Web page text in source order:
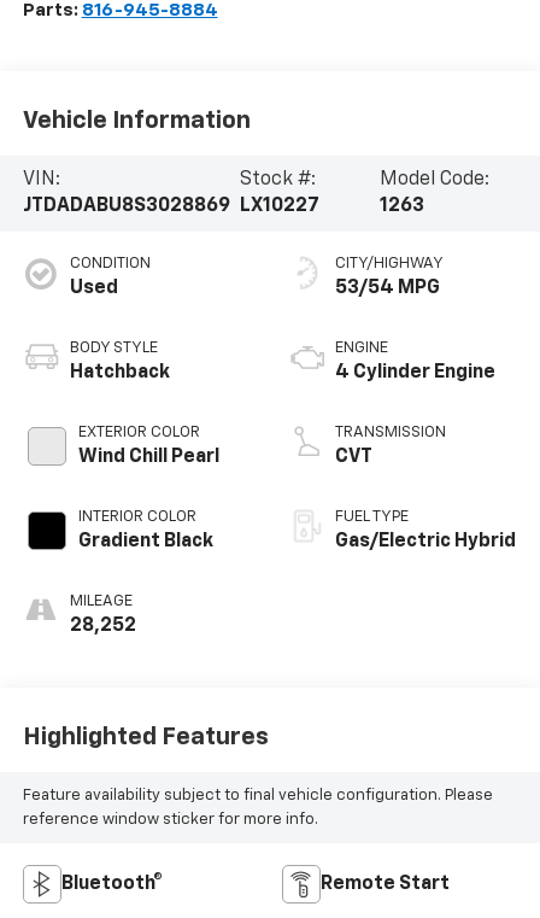
Parts: 816-945-8884
Vehicle Information
VIN:
JTDADABU8S3028869
Stock #:
LX10227
Model Code:
1263
CONDITION
Used
BODY STYLE
Hatchback
EXTERIOR COLOR
Wind Chill Pearl
INTERIOR COLOR
Gradient Black
MILEAGE
28,252
CITY/HIGHWAY
53/54 MPG
ENGINE
4 Cylinder Engine
TRANSMISSION
CVT
FUEL TYPE
Gas/Electric Hybrid
Highlighted Features
Feature availability subject to final vehicle configuration. Please
reference window sticker for more info.
Bluetooth® Remote Start